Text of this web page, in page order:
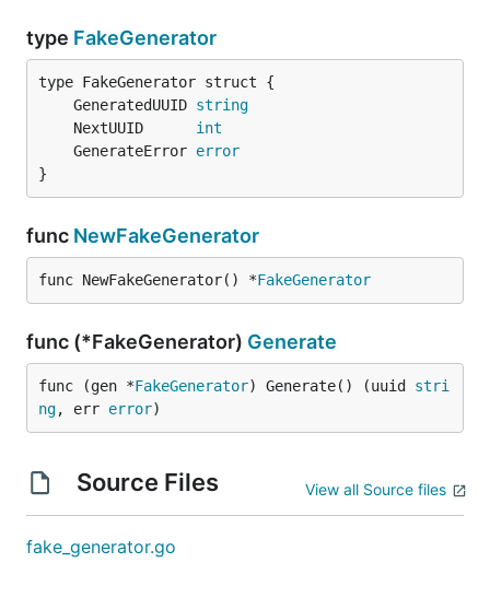
type FakeGenerator
	GeneratedUUID
string
	NextUUID
int
	GenerateError
error
}
func NewFakeGenerator
func NewFakeGenerator() *FakeGenerator
func (*FakeGenerator) Generate
func (gen *FakeGenerator) Generate() (uuid stri
ng, err error)
Source Files View all Source files
fake_generator.go